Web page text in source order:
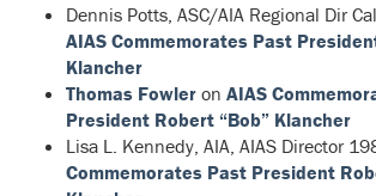
Dennis Potts, ASC/AIA Regional Dir
AIAS Commemorates Past
Klancher
Thomas Fowler on AIAS
President Robert “Bob” Klancher
Lisa L. Kennedy, AIA, AIAS Director
Commemorates Past President